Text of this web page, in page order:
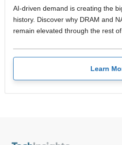
AI-driven demand is creating the
history. Discover why DRAM and
remain elevated through the rest
Learn